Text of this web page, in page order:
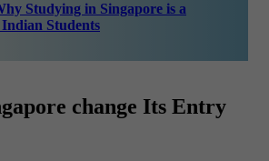
Studying in Singapore is a
Students
change Its Entry